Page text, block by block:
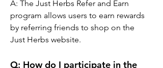
A: The Just Herbs Refer and Earn
program allows users to earn rewards
by referring friends to shop on the
Just Herbs website.
Q: How do I participate in the